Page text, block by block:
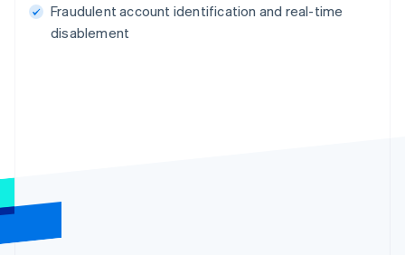
Fraudulent account identification and real-time
disablement